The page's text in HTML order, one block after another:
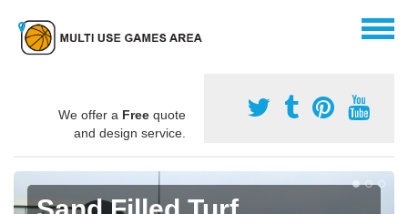
We offer a Free quote
and design service.